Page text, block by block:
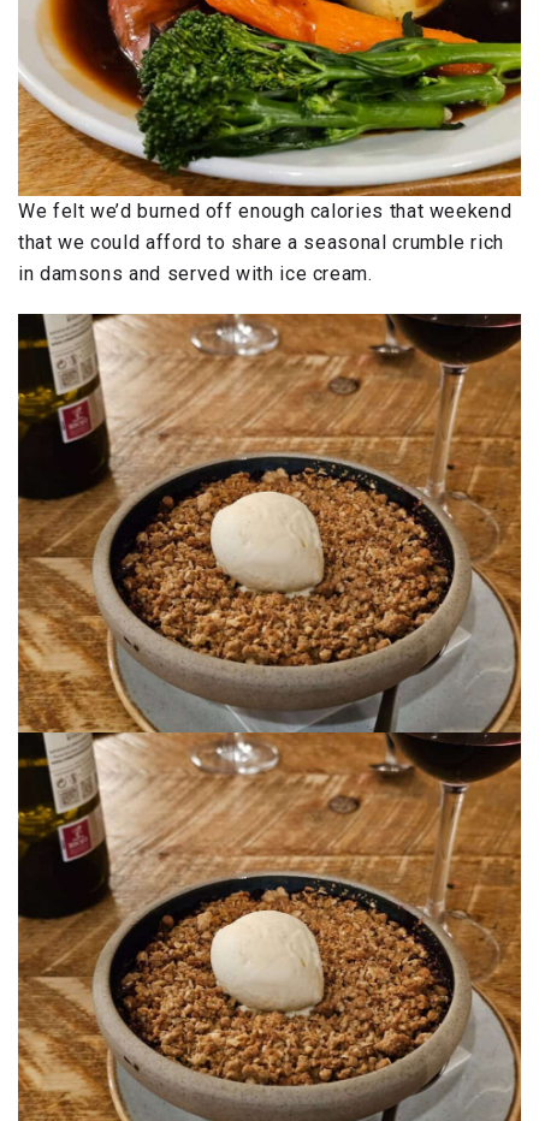
We felt we’d burned off enough calories that weekend
that we could afford to share a seasonal crumble rich
in damsons and served with ice cream.